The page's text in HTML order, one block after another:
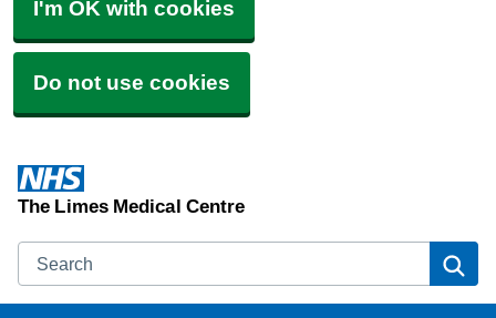
I'm OK with cookies
Do not use cookies
The Limes Medical Centre
Search